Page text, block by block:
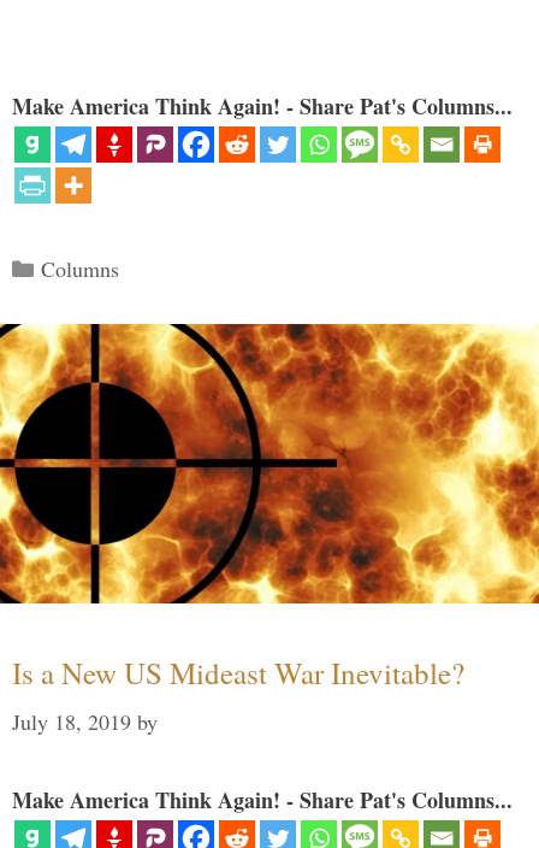
Make America Think Again! - Share Pat's Columns...
Categories
Columns
Is a New US Mideast War Inevitable?
July 18, 2019 by
Make America Think Again! - Share Pat's Columns...